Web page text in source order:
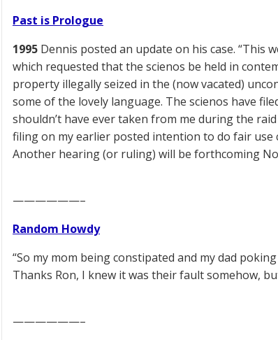
Past is Prologue
1995 Dennis posted an update on his case. “This
which requested that the scienos be held in
property illegally seized in the (now vacated)
some of the lovely language. The scienos have
shouldn’t have ever taken from me during the
filing on my earlier posted intention to do fair use
Another hearing (or ruling) will be forthcoming
——————–
Random Howdy
“So my mom being constipated and my dad
Thanks Ron, I knew it was their fault somehow,
——————–